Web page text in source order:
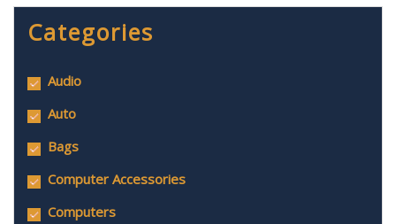
Categories
Audio
Auto
Bags
Computer Accessories
Computers